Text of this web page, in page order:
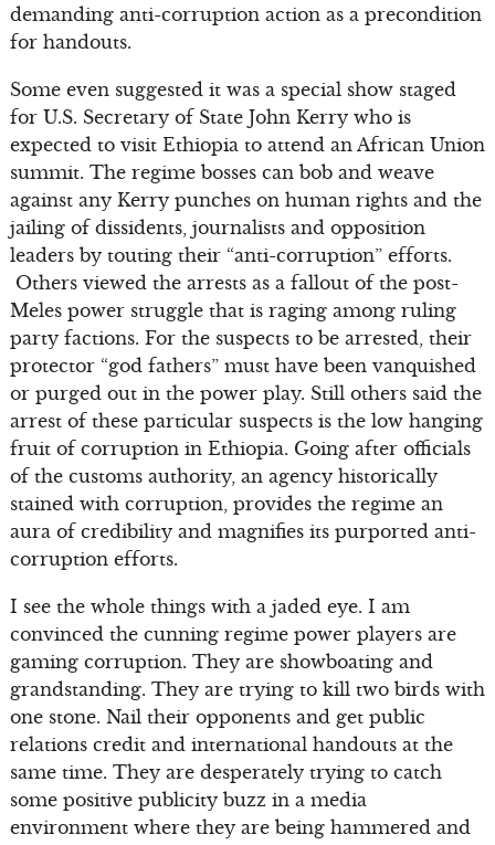
demanding anti-corruption action as a precondition
for handouts.
Some even suggested it was a special show staged
for U.S. Secretary of State John Kerry who is
expected to visit Ethiopia to attend an African Union
summit. The regime bosses can bob and weave
against any Kerry punches on human rights and the
jailing of dissidents, journalists and opposition
leaders by touting their “anti-corruption” efforts.
Others viewed the arrests as a fallout of the post-
Meles power struggle that is raging among ruling
party factions. For the suspects to be arrested, their
protector “god fathers” must have been vanquished
or purged out in the power play. Still others said the
arrest of these particular suspects is the low hanging
fruit of corruption in Ethiopia. Going after officials
of the customs authority, an agency historically
stained with corruption, provides the regime an
aura of credibility and magnifies its purported anti-
corruption efforts.
I see the whole things with a jaded eye. I am
convinced the cunning regime power players are
gaming corruption. They are showboating and
grandstanding. They are trying to kill two birds with
one stone. Nail their opponents and get public
relations credit and international handouts at the
same time. They are desperately trying to catch
some positive publicity buzz in a media
environment where they are being hammered and